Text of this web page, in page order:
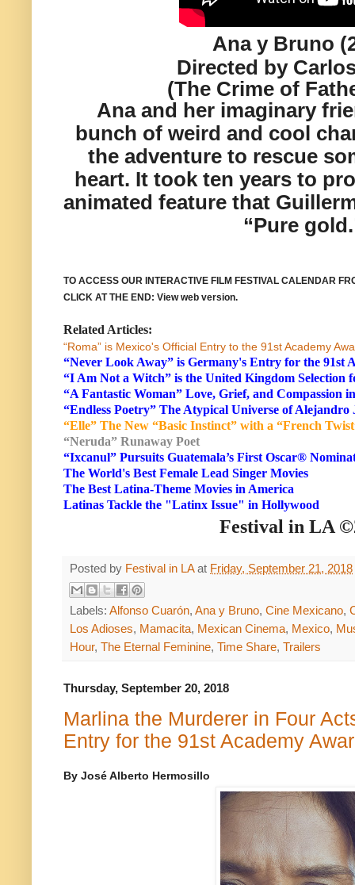
Ana y Bruno
Directed by
(The Crime of
Ana and her imaginary
bunch of weird and cool
the adventure to rescue
heart. It took ten years to
animated feature that
“Pure
TO ACCESS OUR INTERACTIVE FILM FESTIVAL CALENDAR
CLICK AT THE END: View web version.
Related Articles:
“Roma” is Mexico's Official Entry to the 91st Academy
“Never Look Away” is Germany's Entry for the 91st
“I Am Not a Witch” is the United Kingdom Selection
“A Fantastic Woman” Love, Grief, and Compassion
“Endless Poetry” The Atypical Universe of Alejandro
“Elle” The New “Basic Instinct” with a “French
“Neruda” Runaway Poet
“Ixcanul” Pursuits Guatemala’s First Oscar®
The World's Best Female Lead Singer Movies
The Best Latina-Theme Movies in America
Latinas Tackle the "Latinx Issue" in Hollywood
Festival in LA
Posted by Festival in LA at Friday, September 21, 2018
Labels: Alfonso Cuarón, Ana y Bruno, Cine Mexicano,
Los Adioses, Mamacita, Mexican Cinema, Mexico,
Hour, The Eternal Feminine, Time Share, Trailers
Thursday, September 20, 2018
Marlina the Murderer in Four
Entry for the 91st Academy
By José Alberto Hermosillo